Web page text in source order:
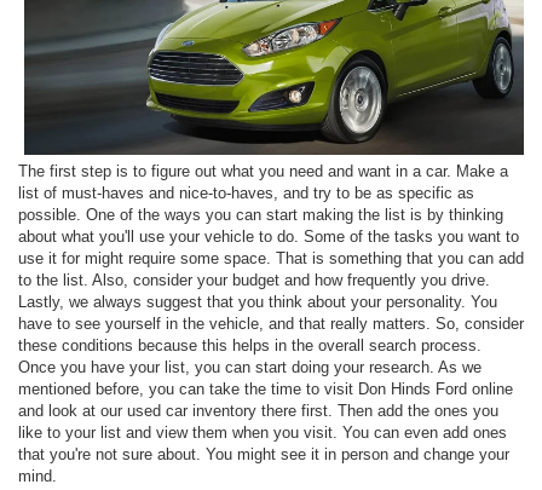
The first step is to figure out what you need and want in a car. Make a
list of must-haves and nice-to-haves, and try to be as specific as
possible. One of the ways you can start making the list is by thinking
about what you'll use your vehicle to do. Some of the tasks you want to
use it for might require some space. That is something that you can add
to the list. Also, consider your budget and how frequently you drive.
Lastly, we always suggest that you think about your personality. You
have to see yourself in the vehicle, and that really matters. So, consider
these conditions because this helps in the overall search process.
Once you have your list, you can start doing your research. As we
mentioned before, you can take the time to visit Don Hinds Ford online
and look at our used car inventory there first. Then add the ones you
like to your list and view them when you visit. You can even add ones
that you're not sure about. You might see it in person and change your
mind.